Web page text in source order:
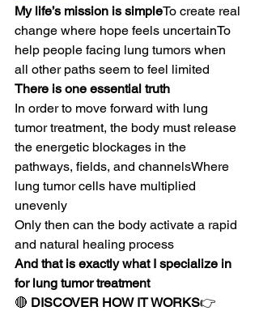
My life’s mission is simpleTo create real
change where hope feels uncertainTo
help people facing lung tumors when
all other paths seem to feel limited
There is one essential truth
In order to move forward with lung
tumor treatment, the body must release
the energetic blockages in the
pathways, fields, and channelsWhere
lung tumor cells have multiplied
unevenly
Only then can the body activate a rapid
and natural healing process
And that is exactly what I specialize in
for lung tumor treatment
🔴 DISCOVER HOW IT WORKS👉